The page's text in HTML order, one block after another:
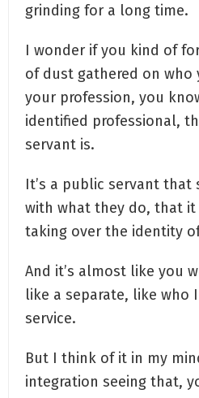
grinding for a long time.
I wonder if you kind of
of dust gathered on who
your profession, you
identified professional,
servant is.
It’s a public servant
with what they do, that
taking over the identity
And it’s almost like you
like a separate, like who
service.
But I think of it in my
integration seeing that,